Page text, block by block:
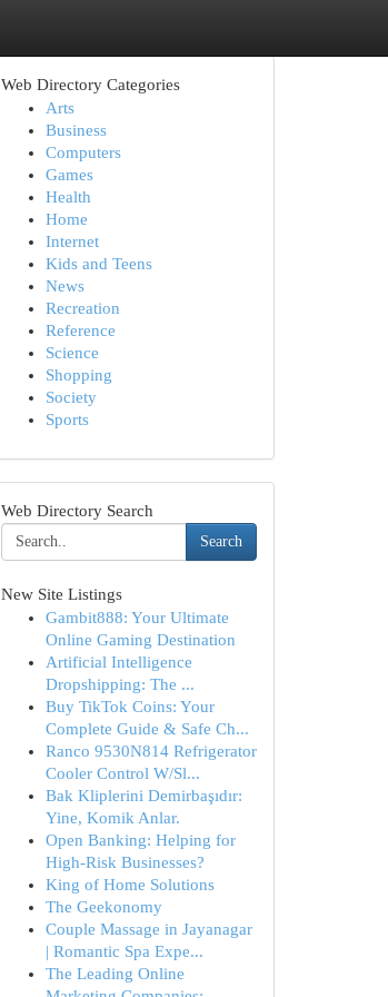
Web Directory Categories
Arts
Business
Computers
Games
Health
Home
Internet
Kids and Teens
News
Recreation
Reference
Science
Shopping
Society
Sports
Web Directory Search
Search
New Site Listings
Gambit888: Your Ultimate
Online Gaming Destination
Artificial Intelligence
Dropshipping: The ...
Buy TikTok Coins: Your
Complete Guide & Safe Ch...
Ranco 9530N814 Refrigerator
Cooler Control W/Sl...
Bak Kliplerini Demirbaşıdır:
Yine, Komik Anlar.
Open Banking: Helping for
High-Risk Businesses?
King of Home Solutions
The Geekonomy
Couple Massage in Jayanagar
| Romantic Spa Expe...
The Leading Online